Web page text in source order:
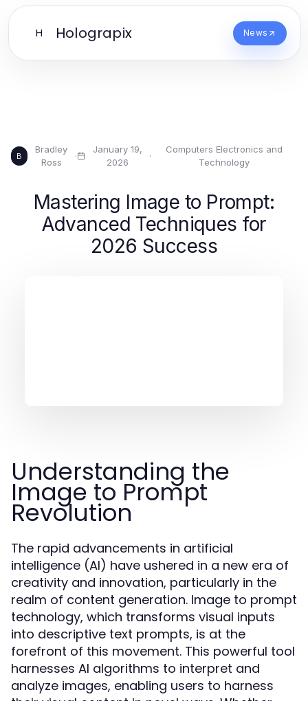
H Holograpix News
B
Bradley
Ross
·
January 19,
2026
·
Computers Electronics and
Technology
Mastering Image to Prompt:
Advanced Techniques for
2026 Success
Understanding the
Image to Prompt
Revolution
The rapid advancements in artificial
intelligence (AI) have ushered in a new era of
creativity and innovation, particularly in the
realm of content generation. Image to prompt
technology, which transforms visual inputs
into descriptive text prompts, is at the
forefront of this movement. This powerful tool
harnesses AI algorithms to interpret and
analyze images, enabling users to harness